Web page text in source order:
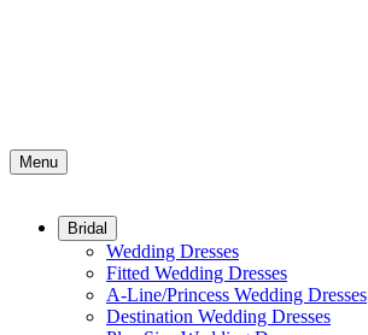
Menu
Bridal
Wedding Dresses
Fitted Wedding Dresses
A-Line/Princess Wedding Dresses
Destination Wedding Dresses